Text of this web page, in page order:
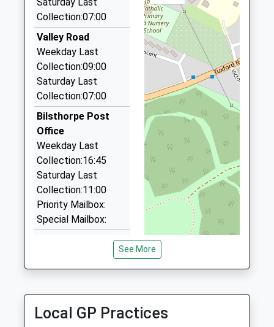
NG22 9PT
3.47 Miles
Greenline Taxi
01623 862888
70 Dove Croft, Newark On Trent, Nottinghamshire,
NG22 9RG
3.60 Miles
Aaron Cars
01623 862888
76 Dove Croft, Newark On Trent, Nottinghamshire,
NG22 9RQ
3.62 Miles
Abbey Taxis
01623 980002
30 Abbey Road, Mansfield, Nottinghamshire, NG21
07787 386990
7 Yew Tree Road, Newark On Trent,
Collection:07:00
Valley Road
Weekday Last
Collection:09:00
Saturday Last
Collection:07:00
Bilsthorpe Post
Office
Weekday Last
Collection:16:45
Saturday Last
Collection:11:00
Priority Mailbox:
Special Mailbox:
Collection:09:00
Collection:07:00
Maid Marion
See More
Local GP Practices